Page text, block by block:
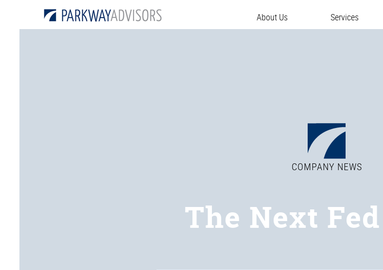
Services
About Us
COMPANY NEWS
The Next